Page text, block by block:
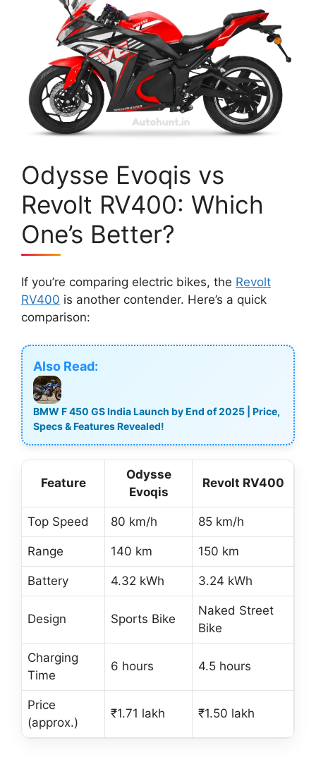
Odysse Evoqis vs
Revolt RV400: Which
One’s Better?
If you’re comparing electric bikes, the Revolt
RV400 is another contender. Here’s a quick
comparison:
Also Read:
BMW F 450 GS India Launch by End of 2025 | Price,
Specs & Features Revealed!
Feature
Odysse
Evoqis
Revolt RV400
Top Speed 80 km/h 85 km/h
Range 140 km 150 km
Battery 4.32 kWh 3.24 kWh
Design Sports Bike
Naked Street
Bike
Charging
Time
6 hours 4.5 hours
Price
(approx.)
₹1.71 lakh ₹1.50 lakh